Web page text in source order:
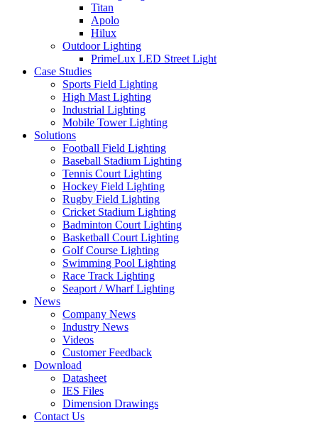
Titan
Apolo
Hilux
Outdoor Lighting
PrimeLux LED Street Light
Case Studies
Sports Field Lighting
High Mast Lighting
Industrial Lighting
Mobile Tower Lighting
Solutions
Football Field Lighting
Baseball Stadium Lighting
Tennis Court Lighting
Hockey Field Lighting
Rugby Field Lighting
Cricket Stadium Lighting
Badminton Court Lighting
Basketball Court Lighting
Golf Course Lighting
Swimming Pool Lighting
Race Track Lighting
Seaport / Wharf Lighting
News
Company News
Industry News
Videos
Customer Feedback
Download
Datasheet
IES Files
Dimension Drawings
Contact Us